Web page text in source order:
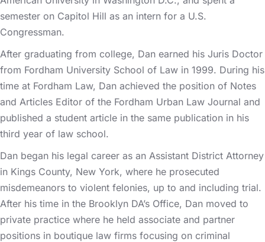
semester on Capitol Hill as an intern for a U.S.
Congressman.
After graduating from college, Dan earned his Juris Doctor
from Fordham University School of Law in 1999. During his
time at Fordham Law, Dan achieved the position of Notes
and Articles Editor of the Fordham Urban Law Journal and
published a student article in the same publication in his
third year of law school.
Dan began his legal career as an Assistant District Attorney
in Kings County, New York, where he prosecuted
misdemeanors to violent felonies, up to and including trial.
After his time in the Brooklyn DA’s Office, Dan moved to
private practice where he held associate and partner
positions in boutique law firms focusing on criminal